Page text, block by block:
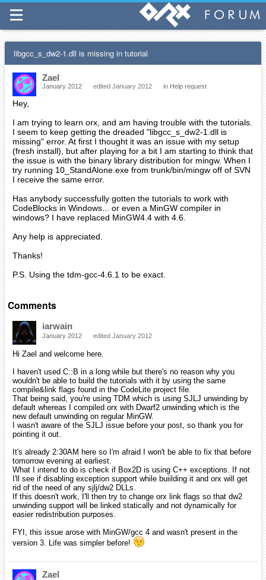
libgcc_s_dw2-1.dll is missing in tutorial
Zael
January 2012 edited January 2012 in Help request
Hey,
I am trying to learn orx, and am having trouble with the tutorials.
I seem to keep getting the dreaded "libgcc_s_dw2-1.dll is
missing" error. At first I thought it was an issue with my setup
(fresh install), but after playing for a bit I am starting to think that
the issue is with the binary library distribution for mingw. When I
try running 10_StandAlone.exe from trunk/bin/mingw off of SVN
I receive the same error.
Has anybody successfully gotten the tutorials to work with
CodeBlocks in Windows... or even a MinGW compiler in
windows? I have replaced MinGW4.4 with 4.6.
Any help is appreciated.
Thanks!
P.S. Using the tdm-gcc-4.6.1 to be exact.
Comments
iarwain
January 2012 edited January 2012
Hi Zael and welcome here.
I haven't used C::B in a long while but there's no reason why you
wouldn't be able to build the tutorials with it by using the same
compile&link flags found in the CodeLite project file.
That being said, you're using TDM which is using SJLJ unwinding by
default whereas I compiled orx with Dwarf2 unwinding which is the
new default unwinding on regular MinGW.
I wasn't aware of the SJLJ issue before your post, so thank you for
pointing it out.
It's already 2:30AM here so I'm afraid I won't be able to fix that before
tomorrow evening at earliest.
What I intend to do is check if Box2D is using C++ exceptions. If not
I'll see if disabling exception support while buiilding it and orx will get
rid of the need of any sjlj/dw2 DLLs.
If this doesn't work, I'll then try to change orx link flags so that dw2
unwinding support will be linked statically and not dynamically for
easier redistribution purposes.
FYI, this issue arose with MinGW/gcc 4 and wasn't present in the
version 3. Life was simpler before!
Zael